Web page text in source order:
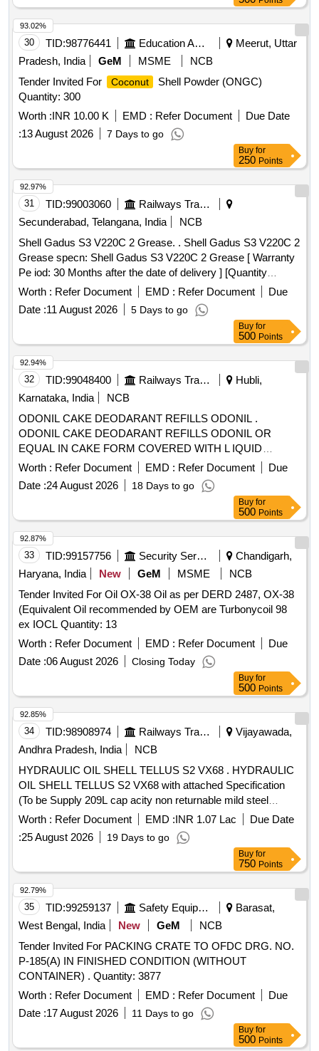
30 TID:98776441 Education And Research Institute
Meerut, Uttar
Pradesh, India
GeM MSME
NCB
Tender Invited For
Coconut
Shell Powder (ONGC)
Quantity: 300
Worth :INR 10.00 K EMD : Refer Document
Due Date
:13 August 2026 7 Days to go
93.02%
Buy for
250 Points
31 TID:99003060
Railways Transport Services
Secunderabad, Telangana, India
NCB
Shell Gadus S3 V220C 2 Grease. . Shell Gadus S3 V220C 2
Grease specn: Shell Gadus S3 V220C 2 Grease [ Warranty
Pe iod: 30 Months after the date of delivery ] [Quantity
Tolerance (+/-): 5 %age , Item Category : Normal , Total PO
value variation Permitt ed: Max 8 lacs ] ]
Worth : Refer Document EMD : Refer Document
Due
Date :11 August 2026 5 Days to go
92.97%
Buy for
500 Points
32 TID:99048400 Railways Transport Services
Hubli,
Karnataka, India
NCB
ODONIL CAKE DEODARANT REFILLS ODONIL .
ODONIL CAKE DEODARANT REFILLS ODONIL OR
EQUAL IN CAKE FORM COVERED WITH L IQUID
PAPER WEIGHING 100 GMS EACH. [ Warranty Period: 30
Months after the date of delivery ] [Quantity Tolerance (+/-): 5
%age , Item Category : Normal , Total PO value variation
Worth : Refer Document EMD : Refer Document
Due
Date :24 August 2026 18 Days to go
92.94%
Buy for
500 Points
33 TID:99157756 Security Services
Chandigarh,
Haryana, India
New GeM MSME
NCB
Tender Invited For Oil OX-38 Oil as per DERD 2487, OX-38
(Equivalent Oil recommended by OEM are Turbonycoil 98
ex IOCL Quantity: 13
Worth : Refer Document EMD : Refer Document
Due
Date :06 August 2026 Closing Today
92.87%
Buy for
500 Points
34 TID:98908974 Railways Transport Services
Vijayawada,
Andhra Pradesh, India
NCB
HYDRAULIC OIL SHELL TELLUS S2 VX68 . HYDRAULIC
OIL SHELL TELLUS S2 VX68 with attached Specification
(To be Supply 209L cap acity non returnable mild steel
drum), Make- SHELL [ Warranty Period: 30 Months after the
date of deliv ery ] ]
Worth : Refer Document EMD :INR 1.07 Lac
Due Date
:25 August 2026 19 Days to go
92.85%
Buy for
750 Points
35 TID:99259137 Safety Equipment\explosives
Barasat,
West Bengal, India
New GeM
NCB
Tender Invited For PACKING CRATE TO OFDC DRG. NO.
P-185(A) IN FINISHED CONDITION (WITHOUT
CONTAINER) . Quantity: 3877
Worth : Refer Document EMD : Refer Document
Due
Date :17 August 2026 11 Days to go
92.79%
Buy for
500 Points